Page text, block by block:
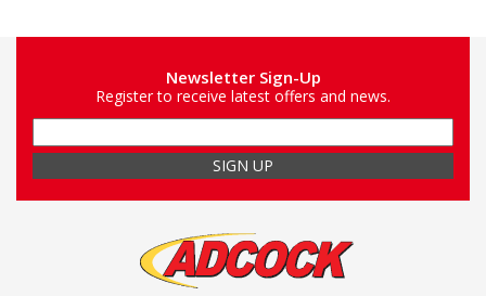
Newsletter Sign-Up
Register to receive latest offers and news.